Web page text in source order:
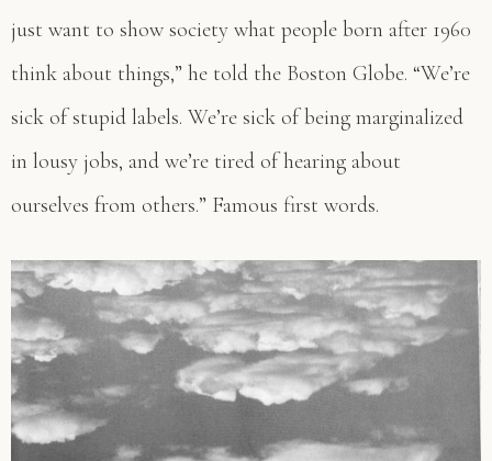
just want to show society what people born after 1960
think about things,” he told the Boston Globe. “We’re
sick of stupid labels. We’re sick of being marginalized
in lousy jobs, and we’re tired of hearing about
ourselves from others.” Famous first words.